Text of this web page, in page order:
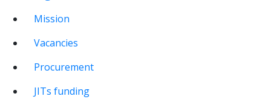
Mission
Vacancies
Procurement
JITs funding